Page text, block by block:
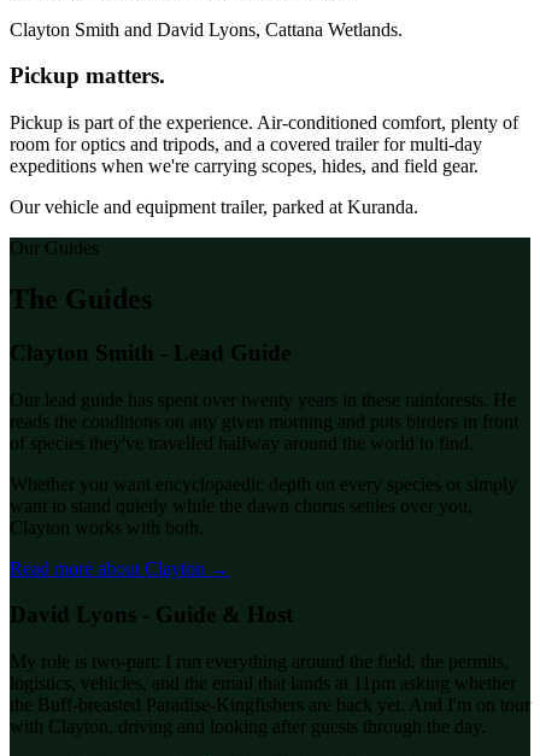
Clayton Smith and David Lyons, Cattana Wetlands.
Pickup matters.
Pickup is part of the experience. Air-conditioned comfort, plenty of
room for optics and tripods, and a covered trailer for multi-day
expeditions when we're carrying scopes, hides, and field gear.
Our vehicle and equipment trailer, parked at Kuranda.
Our Guides
The Guides
Clayton Smith - Lead Guide
Our lead guide has spent over twenty years in these rainforests. He
reads the conditions on any given morning and puts birders in front
of species they've travelled halfway around the world to find.
Whether you want encyclopaedic depth on every species or simply
want to stand quietly while the dawn chorus settles over you,
Clayton works with both.
Read more about Clayton →
David Lyons - Guide & Host
My role is two-part: I run everything around the field, the permits,
logistics, vehicles, and the email that lands at 11pm asking whether
the Buff-breasted Paradise-Kingfishers are back yet. And I'm on tour
with Clayton, driving and looking after guests through the day.